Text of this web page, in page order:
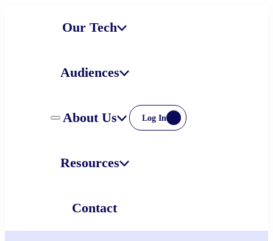
Our Tech
Audiences
About Us
Resources
Contact
Log In